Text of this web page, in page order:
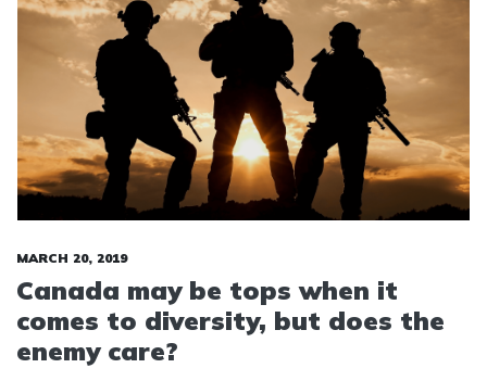
MARCH 20, 2019
Canada may be tops when it
comes to diversity, but does the
enemy care?